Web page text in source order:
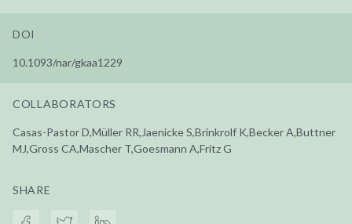
DOI
10.1093/nar/gkaa1229
COLLABORATORS
Casas-Pastor D,Müller RR,Jaenicke S,Brinkrolf K,Becker A,Buttner
MJ,Gross CA,Mascher T,Goesmann A,Fritz G
SHARE